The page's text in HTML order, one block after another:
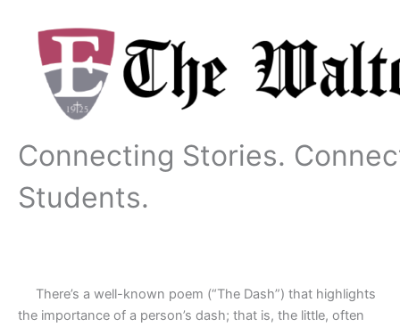
content
Connecting Stories.
Students.
There’s a well-known poem (“The Dash”) that highlights
the importance of a person’s dash; that is, the little, often